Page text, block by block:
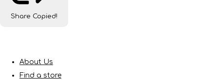
Share Copied!
About Us
Find a store